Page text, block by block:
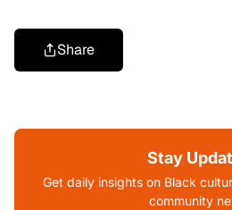
Share
Stay
Get daily insights on Black
community